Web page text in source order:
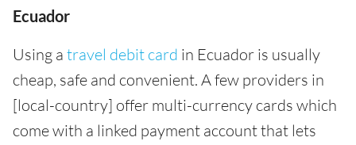
Ecuador
Using a travel debit card in Ecuador is usually
cheap, safe and convenient. A few providers in
[local-country] offer multi-currency cards which
come with a linked payment account that lets